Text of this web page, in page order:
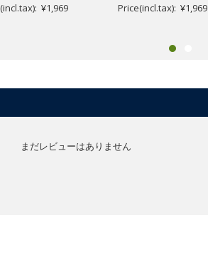
¥1,969
Price(incl.tax): ¥1,969
まだレビューはありません